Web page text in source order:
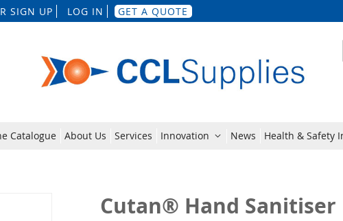
SIGN UP LOG IN GET A QUOTE
to
Catalogue About Us Services Innovation News Health & Safety
Cutan® Hand Sanitiser